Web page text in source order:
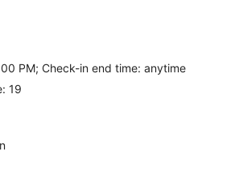
PM; Check-in end time: anytime
19